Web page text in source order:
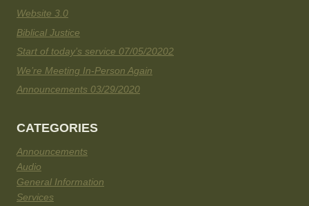
Website 3.0
Biblical Justice
Start of today’s service 07/05/20202
We’re Meeting In-Person Again
Announcements 03/29/2020
CATEGORIES
Announcements
Audio
General Information
Services